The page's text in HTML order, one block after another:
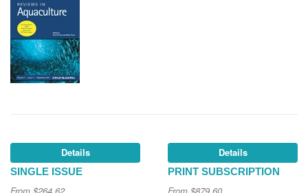
Details
SINGLE ISSUE
Details
PRINT SUBSCRIPTION